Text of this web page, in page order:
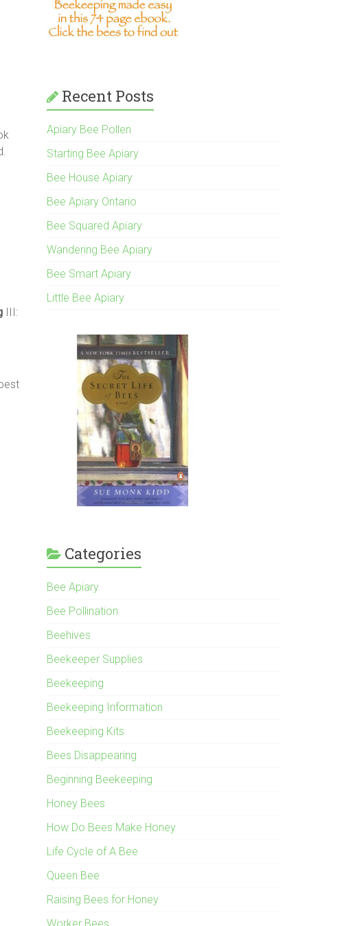
III:
Recent Posts
Apiary Bee Pollen
Starting Bee Apiary
Bee House Apiary
Bee Apiary Ontario
Bee Squared Apiary
Wandering Bee Apiary
Bee Smart Apiary
Little Bee Apiary
Categories
Bee Apiary
Bee Pollination
Beehives
Beekeeper Supplies
Beekeeping
Beekeeping Information
Beekeeping Kits
Bees Disappearing
Beginning Beekeeping
Honey Bees
How Do Bees Make Honey
Life Cycle of A Bee
Queen Bee
Raising Bees for Honey
Worker Bees